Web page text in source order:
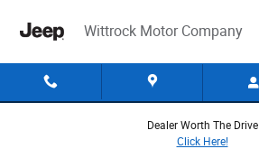
Wittrock Motor Company
Dealer Worth The Drive
Click Here!